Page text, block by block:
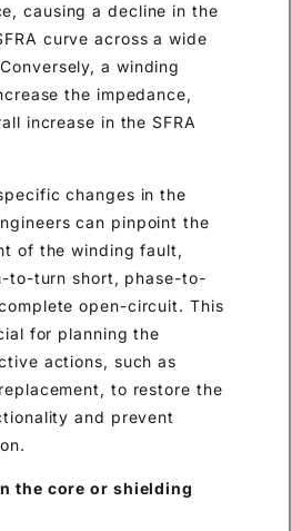
causing a decline in the
curve across a wide
a winding
the impedance,
increase in the SFRA
changes in the
can pinpoint the
of the winding fault,
to-turn short, phase-to-
open-circuit. This
for planning the
actions, such as
to restore the
and prevent
the core or shielding